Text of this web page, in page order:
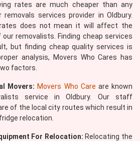
rates are much cheaper than any
services provider in Oldbury.
rates does not mean it will affect the
removalists. Finding cheap services
but finding cheap quality services is
analysis, Movers Who Cares has
factors.
Movers: Movers Who Care are known
service in Oldbury. Our staff
of the local city routes which result in
relocation.
For Relocation: Relocating the